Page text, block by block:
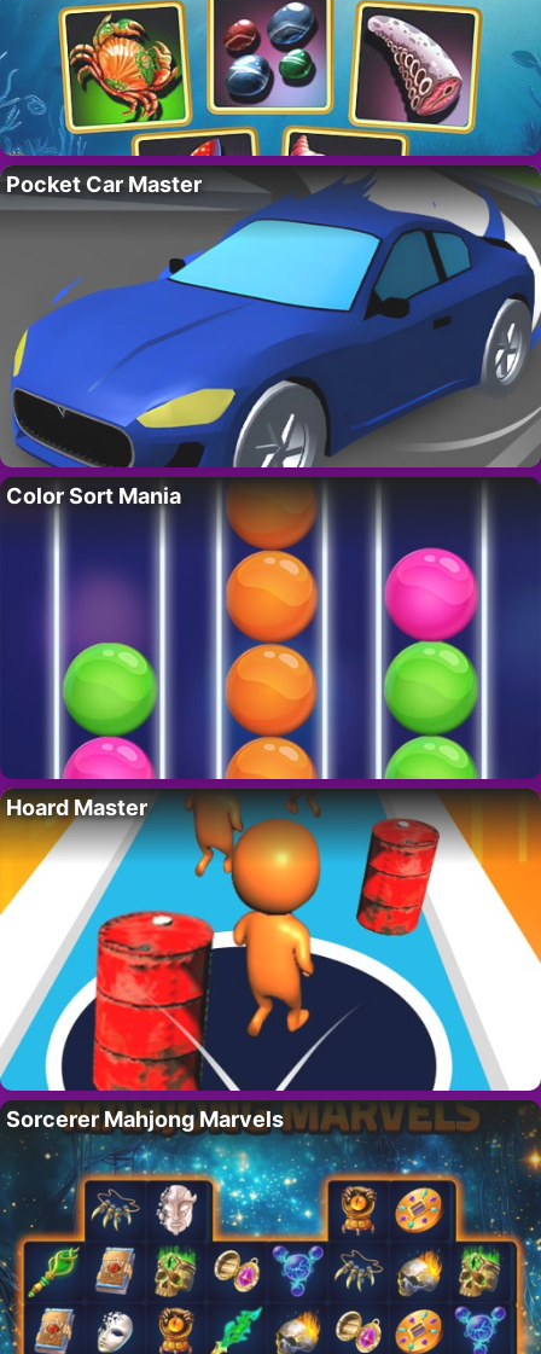
Pocket Car Master
Color Sort Mania
Hoard Master
Sorcerer Mahjong Marvels